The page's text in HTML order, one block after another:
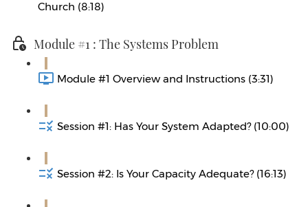
Church (8:18)
Module #1 : The Systems Problem
Module #1 Overview and Instructions (3:31)
Session #1: Has Your System Adapted? (10:00)
Session #2: Is Your Capacity Adequate? (16:13)